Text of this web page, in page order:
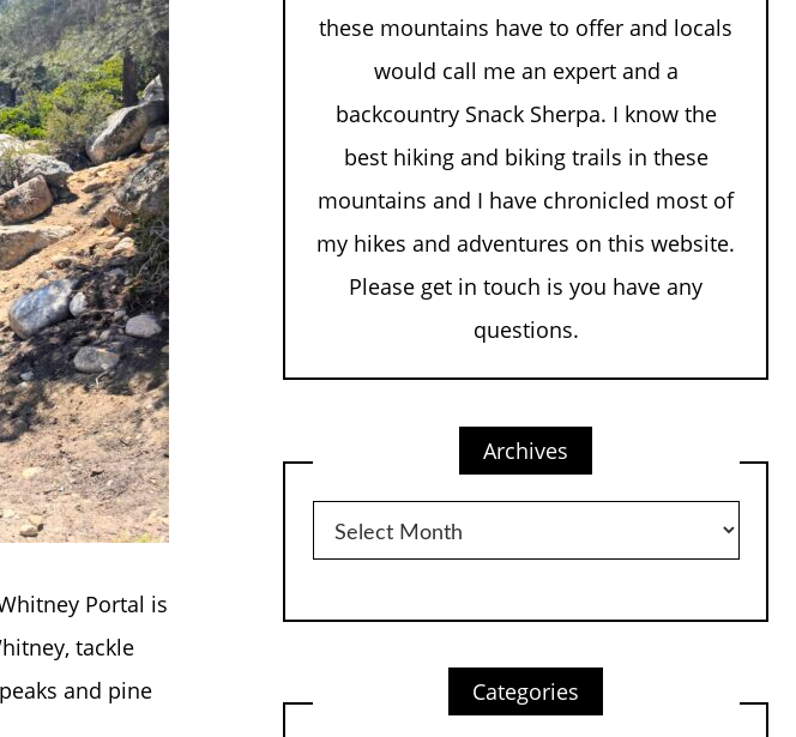
Portal is
tackle
and pine
these mountains have to offer and locals
would call me an expert and a
backcountry Snack Sherpa. I know the
best hiking and biking trails in these
mountains and I have chronicled most of
my hikes and adventures on this website.
Please get in touch is you have any
questions.
Archives
Archives
Categories